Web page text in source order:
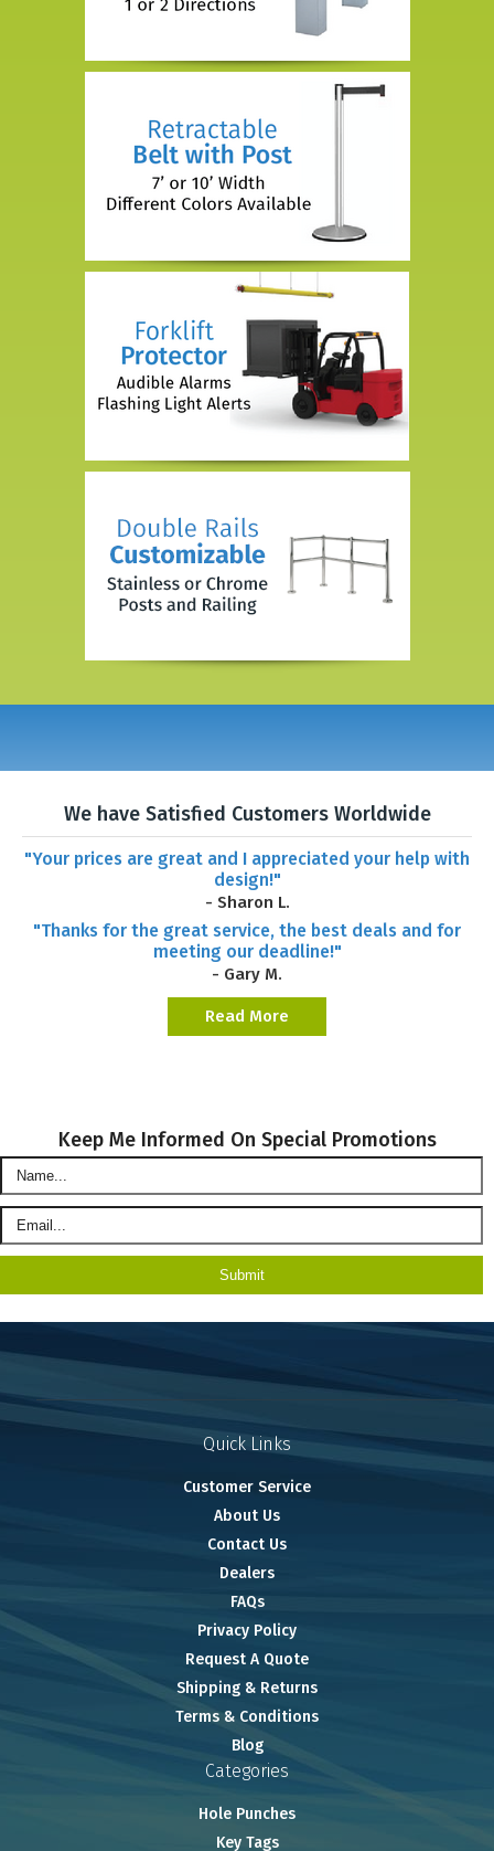
We have Satisfied Customers Worldwide
"Your prices are great and I appreciated your help with
design!"
- Sharon L.
"Thanks for the great service, the best deals and for
meeting our deadline!"
- Gary M.
Read More
Keep Me Informed On Special Promotions
Quick Links
Customer Service
About Us
Contact Us
Dealers
FAQs
Privacy Policy
Request A Quote
Shipping & Returns
Terms & Conditions
Blog
Categories
Hole Punches
Key Tags